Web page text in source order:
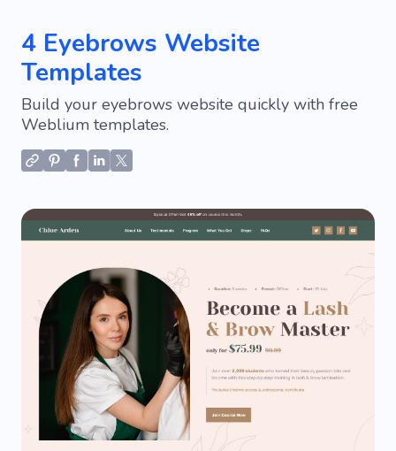
4 Eyebrows Website
Templates
Build your eyebrows website quickly with free
Weblium templates.